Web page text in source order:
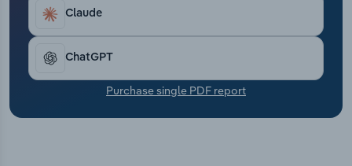
as discretionary incomes rebound.
Claude
ChatGPT
Purchase single PDF report
Transportation and Warehousing
Utilities
Wholesale Trade